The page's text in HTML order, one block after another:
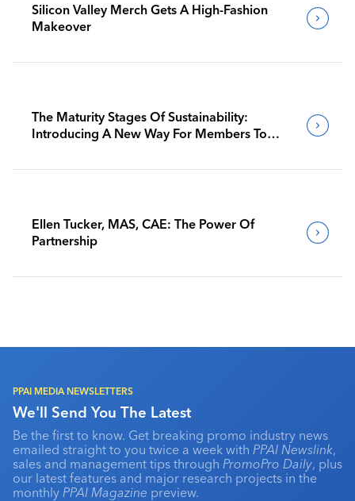
Silicon Valley Merch Gets A High-Fashion
Makeover
The Maturity Stages Of Sustainability:
Introducing A New Way For Members To
Ellen Tucker, MAS, CAE: The Power Of
Partnership
PPAI MEDIA NEWSLETTERS
We'll Send You The Latest
Be the first to know. Get breaking promo industry news
emailed straight to you twice a week with PPAI Newslink,
sales and management tips through PromoPro Daily, plus
our latest features and major research projects in the
monthly PPAI Magazine preview.